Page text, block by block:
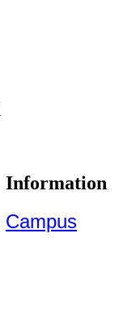
Information
Campus